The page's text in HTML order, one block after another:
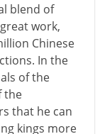
blend of
work,
Chinese
In the
of the
the
that he can
kings more